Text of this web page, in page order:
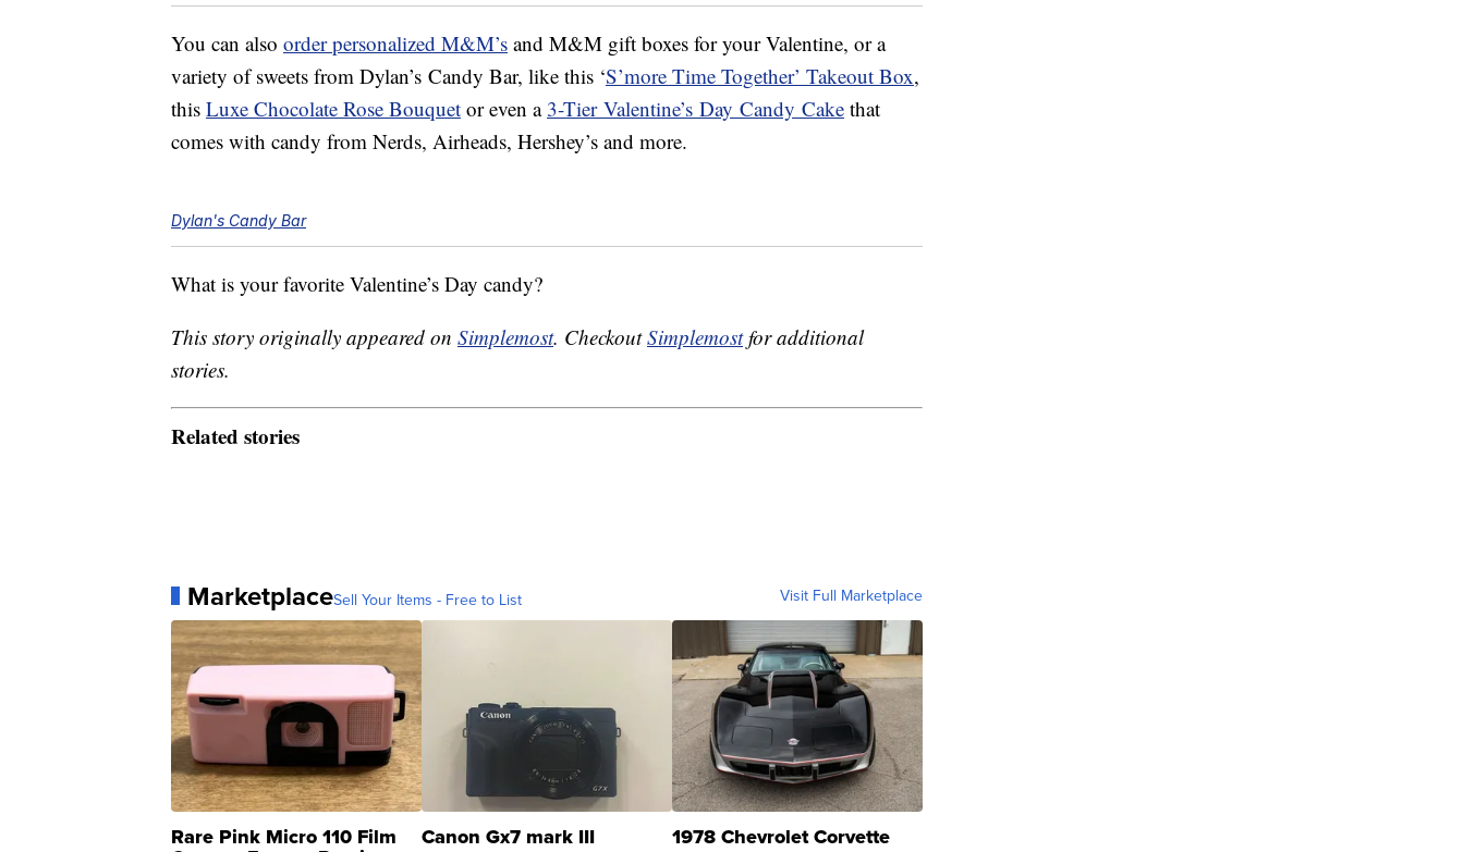
You can also order personalized M&M’s and M&M gift boxes for your Valentine, or a
variety of sweets from Dylan’s Candy Bar, like this ‘S’more Time Together’ Takeout Box,
this Luxe Chocolate Rose Bouquet or even a 3-Tier Valentine’s Day Candy Cake that
comes with candy from Nerds, Airheads, Hershey’s and more.
Dylan's Candy Bar
What is your favorite Valentine’s Day candy?
This story originally appeared on Simplemost. CheckoutSimplemostfor additional
stories.
Related stories
MarketplaceSell Your Items - Free to List Visit Full Marketplace
Rare Pink Micro 110 Film Canon Gx7 mark III 1978 Chevrolet Corvette